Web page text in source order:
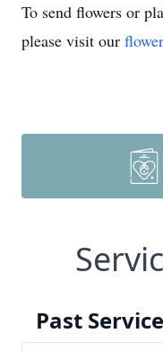
To send flowers or
please visit our
Past